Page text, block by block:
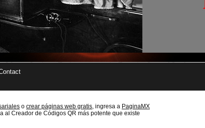
o crear páginas web gratis, ingresa a PaginaMX
al Creador de Códigos QR más potente que existe